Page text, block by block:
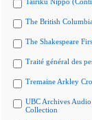
The British
The Shakespeare
Traité général des
Tremaine Arkley
UBC Archives
Collection